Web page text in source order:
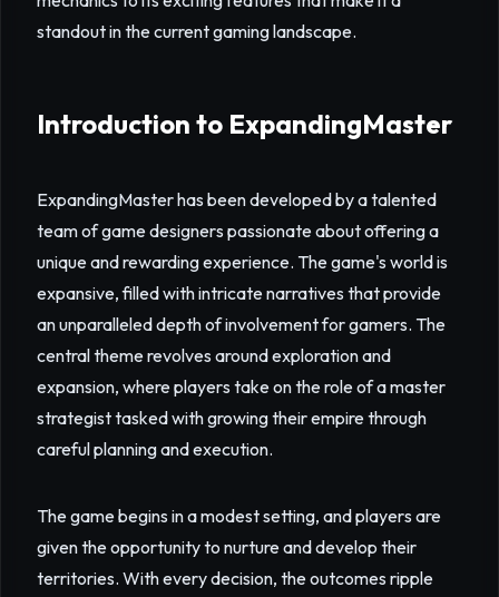
standout in the current gaming landscape.
Introduction to ExpandingMaster
ExpandingMaster has been developed by a talented
team of game designers passionate about offering a
unique and rewarding experience. The game's world is
expansive, filled with intricate narratives that provide
an unparalleled depth of involvement for gamers. The
central theme revolves around exploration and
expansion, where players take on the role of a master
strategist tasked with growing their empire through
careful planning and execution.
The game begins in a modest setting, and players are
given the opportunity to nurture and develop their
territories. With every decision, the outcomes ripple